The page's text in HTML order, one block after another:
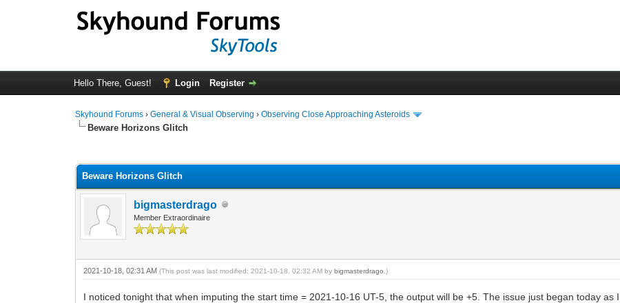
Hello There, Guest! Login Register
Skyhound Forums ›General & Visual Observing ›Observing Close Approaching Asteroids
Beware Horizons Glitch
Beware Horizons Glitch
bigmasterdrago
Member Extraordinaire
2021-10-18, 02:31 AM(This post was last modified: 2021-10-18, 02:32 AM bybigmasterdrago .)
I noticed tonight that when imputing the start time = 2021-10-16 UT-5, the output will be +5. The issue just began today